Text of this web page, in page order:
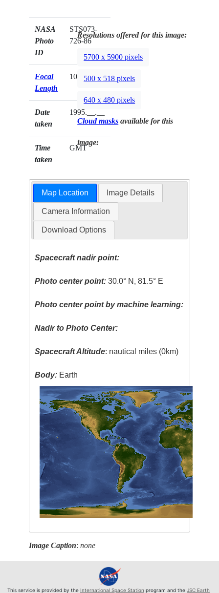
NASA
Photo
ID
STS073-
726-86
Focal
Length
100mm
Date
taken
1995.__.__
Time
taken
GMT
Resolutions offered for this image:
5700 x 5900 pixels
500 x 518 pixels
640 x 480 pixels
Cloud masks available for this
image:
Map Location Image Details
Camera Information
Download Options
Spacecraft nadir point:
Photo center point: 30.0° N, 81.5° E
Photo center point by machine learning:
Nadir to Photo Center:
Spacecraft Altitude: nautical miles (0km)
Body: Earth
Image Caption:none
This service is provided by the International Space Station program and the JSC Earth